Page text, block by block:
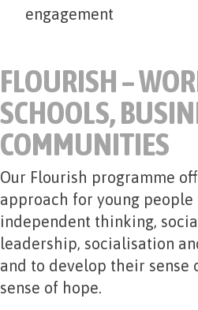
engagement
FLOURISH –
SCHOOLS,
COMMUNITIES
Our Flourish programme
approach for young people
independent thinking,
leadership, socialisation
and to develop their sense
sense of hope.